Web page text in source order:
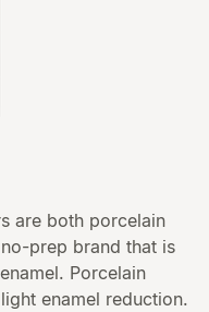
are both porcelain
prep brand that is
Porcelain
enamel reduction.